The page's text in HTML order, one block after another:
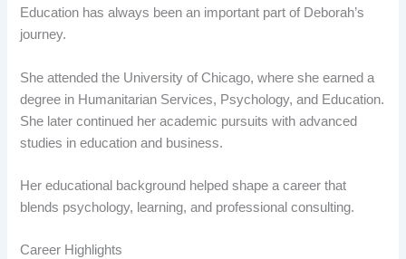
Education has always been an important part of Deborah’s
journey.
She attended the University of Chicago, where she earned a
degree in Humanitarian Services, Psychology, and Education.
She later continued her academic pursuits with advanced
studies in education and business.
Her educational background helped shape a career that
blends psychology, learning, and professional consulting.
Career Highlights